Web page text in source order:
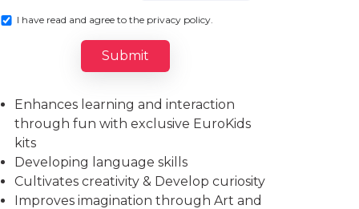
I have read and agree to the privacy policy.
Submit
Enhances learning and interaction
through fun with exclusive EuroKids
kits
Developing language skills
Cultivates creativity & Develop curiosity
Improves imagination through Art and